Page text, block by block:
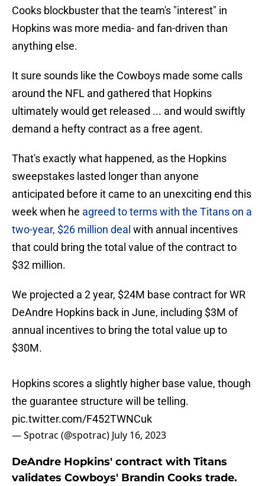
Cooks blockbuster that the team's "interest" in
Hopkins was more media- and fan-driven than
anything else.
It sure sounds like the Cowboys made some calls
around the NFL and gathered that Hopkins
ultimately would get released ... and would swiftly
demand a hefty contract as a free agent.
That's exactly what happened, as the Hopkins
sweepstakes lasted longer than anyone
anticipated before it came to an unexciting end this
week when he agreed to terms with the Titans on a
two-year, $26 million deal with annual incentives
that could bring the total value of the contract to
$32 million.
We projected a 2 year, $24M base contract for WR
DeAndre Hopkins back in June, including $3M of
annual incentives to bring the total value up to
$30M.
Hopkins scores a slightly higher base value, though
the guarantee structure will be telling.
pic.twitter.com/F452TWNCuk
— Spotrac (@spotrac) July 16, 2023
DeAndre Hopkins' contract with Titans
validates Cowboys' Brandin Cooks trade.